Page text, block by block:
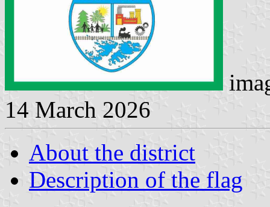
14 March 2026
About the district
Description of the flag